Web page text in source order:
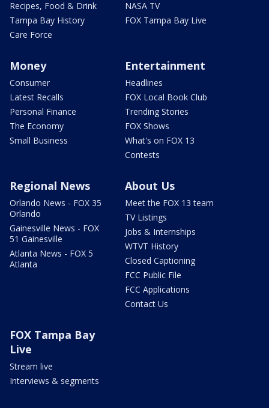
Recipes, Food & Drink
Tampa Bay History
Care Force
NASA TV
FOX Tampa Bay Live
Money
Consumer
Latest Recalls
Personal Finance
The Economy
Small Business
Entertainment
Headlines
FOX Local Book Club
Trending Stories
FOX Shows
What's on FOX 13
Contests
Regional News
Orlando News - FOX 35
Orlando
Gainesville News - FOX
51 Gainesville
Atlanta News - FOX 5
Atlanta
About Us
Meet the FOX 13 team
TV Listings
Jobs & Internships
WTVT History
Closed Captioning
FCC Public File
FCC Applications
Contact Us
FOX Tampa Bay
Live
Stream live
Interviews & segments